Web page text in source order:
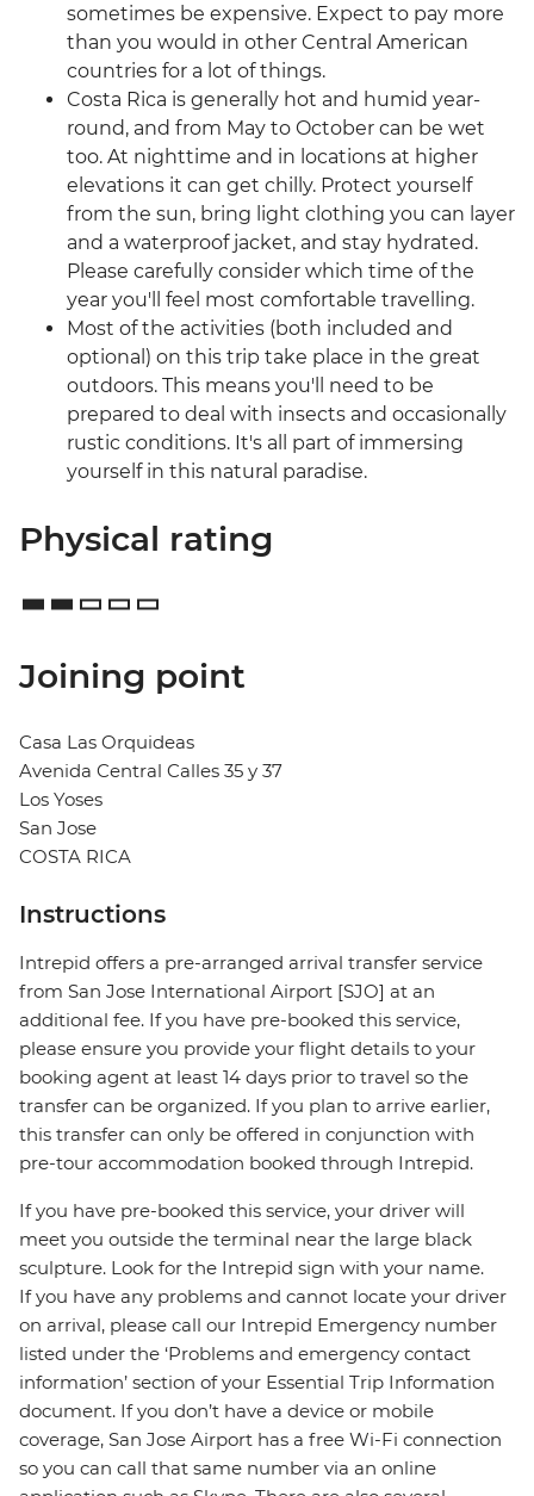
sometimes be expensive. Expect to pay more
than you would in other Central American
countries for a lot of things.
Costa Rica is generally hot and humid year-
round, and from May to October can be wet
too. At nighttime and in locations at higher
elevations it can get chilly. Protect yourself
from the sun, bring light clothing you can layer
and a waterproof jacket, and stay hydrated.
Please carefully consider which time of the
year you'll feel most comfortable travelling.
Most of the activities (both included and
optional) on this trip take place in the great
outdoors. This means you'll need to be
prepared to deal with insects and occasionally
rustic conditions. It's all part of immersing
yourself in this natural paradise.
Physical rating
Joining point
Casa Las Orquideas
Avenida Central Calles 35 y 37
Los Yoses
San Jose
COSTA RICA
Instructions
Intrepid offers a pre-arranged arrival transfer service
from San Jose International Airport [SJO] at an
additional fee. If you have pre-booked this service,
please ensure you provide your flight details to your
booking agent at least 14 days prior to travel so the
transfer can be organized. If you plan to arrive earlier,
this transfer can only be offered in conjunction with
pre-tour accommodation booked through Intrepid.
If you have pre-booked this service, your driver will
meet you outside the terminal near the large black
sculpture. Look for the Intrepid sign with your name.
If you have any problems and cannot locate your driver
on arrival, please call our Intrepid Emergency number
listed under the ‘Problems and emergency contact
information’ section of your Essential Trip Information
document. If you don’t have a device or mobile
coverage, San Jose Airport has a free Wi-Fi connection
so you can call that same number via an online